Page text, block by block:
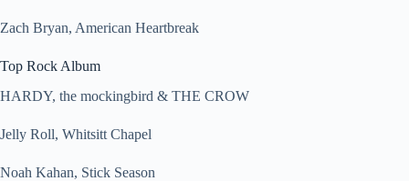
Zach Bryan, American Heartbreak
Top Rock Album
HARDY, the mockingbird & THE CROW
Jelly Roll, Whitsitt Chapel
Noah Kahan, Stick Season